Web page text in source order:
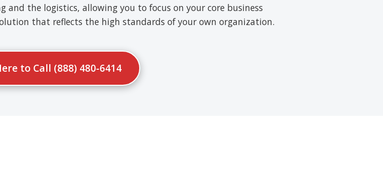
and the logistics, allowing you to focus on your core business
that reflects the high standards of your own organization.
to Call (888) 480-6414